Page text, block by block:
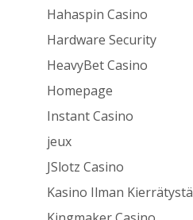
Hahaspin Casino
Hardware Security
HeavyBet Casino
Homepage
Instant Casino
jeux
JSlotz Casino
Kasino Ilman Kierrätystä